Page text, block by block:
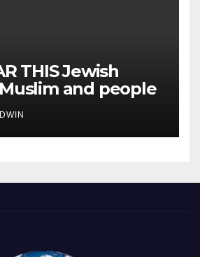
THIS Jewish
and people
world.